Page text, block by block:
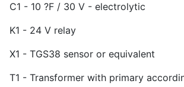
C1 - 10 ?F / 30 V - electrolytic
K1 - 24 V relay
X1 - TGS38 sensor or equivalent
T1 - Transformer with primary